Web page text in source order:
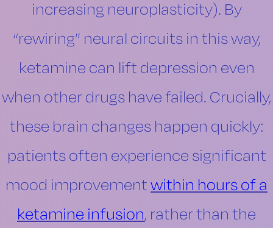
increasing neuroplasticity). By
“rewiring” neural circuits in this way,
ketamine can lift depression even
when other drugs have failed. Crucially,
these brain changes happen quickly:
patients often experience significant
mood improvement within hours of a
ketamine infusion, rather than the